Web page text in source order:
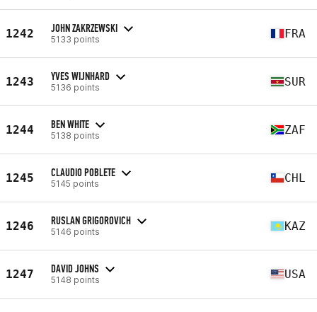
1242 JOHN ZAKRZEWSKI
5133 points FRA
1243 YVES WIJNHARD
5136 points SUR
1244 BEN WHITE
5138 points ZAF
1245 CLAUDIO POBLETE
5145 points CHL
1246 RUSLAN GRIGOROVICH
5146 points KAZ
1247 DAVID JOHNS
5148 points USA